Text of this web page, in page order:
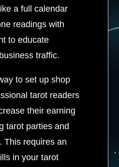
a full calendar
readings with
to educate
traffic.
to set up shop
tarot readers
their earning
tarot parties and
This requires an
in your tarot